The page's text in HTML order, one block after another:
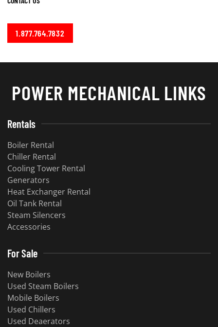
1.877.764.7832
POWER MECHANICAL LINKS
Rentals
Boiler Rental
Chiller Rental
Cooling Tower Rental
​Generators
Heat Exchanger Rental
Oil Tank Rental
Steam Silencers
Accessories
For Sale
New Boilers
Used Steam Boilers
Mobile Boilers
Used Chillers
Used Deaerators